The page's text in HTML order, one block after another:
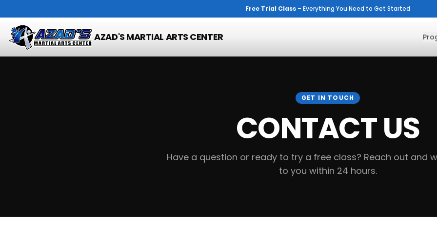
Free Trial Class – Everything You Need to Get Started
AZAD'S MARTIAL ARTS CENTER
GET IN TOUCH
CONTACT US
Have a question or ready to try a free class? Reach out and
to you within 24 hours.